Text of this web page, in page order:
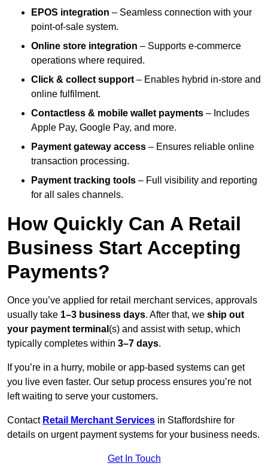
EPOS integration – Seamless connection with your
point-of-sale system.
Online store integration – Supports e-commerce
operations where required.
Click & collect support – Enables hybrid in-store and
online fulfilment.
Contactless & mobile wallet payments – Includes
Apple Pay, Google Pay, and more.
Payment gateway access – Ensures reliable online
transaction processing.
Payment tracking tools – Full visibility and reporting
for all sales channels.
How Quickly Can A Retail
Business Start Accepting
Payments?
Once you’ve applied for retail merchant services, approvals
usually take 1–3 business days. After that, we ship out
your payment terminal (s) and assist with setup, which
typically completes within 3–7 days.
If you’re in a hurry, mobile or app-based systems can get
you live even faster. Our setup process ensures you’re not
left waiting to serve your customers.
Contact Retail Merchant Services in Staffordshire for
details on urgent payment systems for your business needs.
Get In Touch